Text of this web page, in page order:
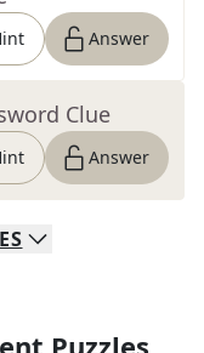
Answer
Clue
Answer
Puzzles